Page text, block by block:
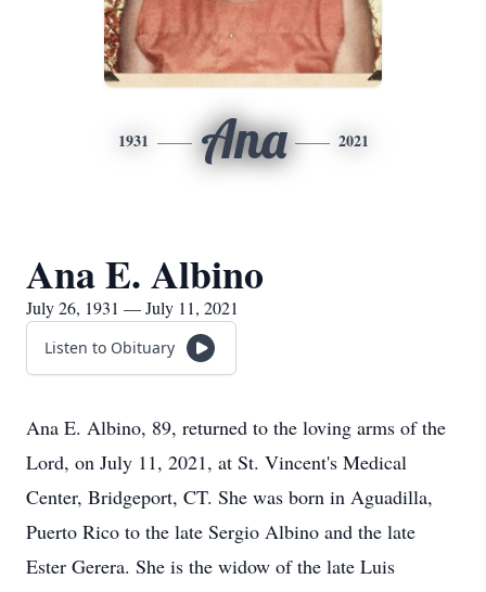
1931 Ana 2021
Ana E. Albino
July 26, 1931 — July 11, 2021
Listen to Obituary
Ana E. Albino, 89, returned to the loving arms of the
Lord, on July 11, 2021, at St. Vincent's Medical
Center, Bridgeport, CT. She was born in Aguadilla,
Puerto Rico to the late Sergio Albino and the late
Ester Gerera. She is the widow of the late Luis